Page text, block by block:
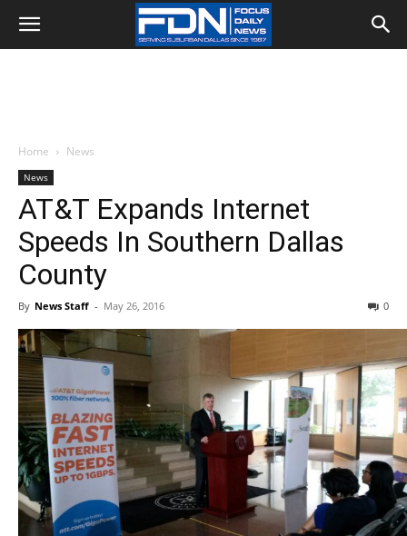
Home News
News
AT&T Expands Internet
Speeds In Southern Dallas
County
By News Staff - May 26, 2016 0